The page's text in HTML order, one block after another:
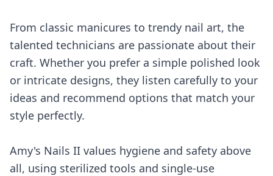
From classic manicures to trendy nail art, the
talented technicians are passionate about their
craft. Whether you prefer a simple polished look
or intricate designs, they listen carefully to your
ideas and recommend options that match your
style perfectly.
Amy's Nails II values hygiene and safety above
all, using sterilized tools and single-use